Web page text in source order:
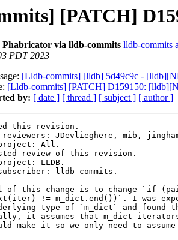
[PATCH]
via lldb-commits lldb-commits
PDT 2023
[Lldb-commits] [lldb] 5d49c9c -
[Lldb-commits] [PATCH] D159150:
by: [ date ] [ thread ] [ subject ] [ author ]
this revision.
reviewers: JDevlieghere, mib,
project: All.
review of this revision.
LLDB.
lldb-commits.
of this change is to change `if
!= m_dict.end())`. I was
type of `m_dict` and found
it assumes that m_dict
make it so we only need to